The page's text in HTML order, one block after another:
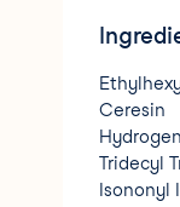
Ceresin
Tridecyl
Isononyl